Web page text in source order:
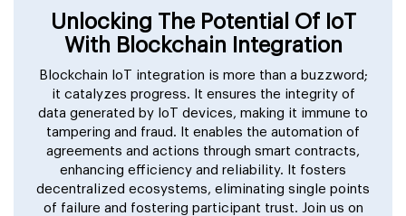
Unlocking The Potential Of IoT
With Blockchain Integration
Blockchain IoT integration is more than a buzzword;
it catalyzes progress. It ensures the integrity of
data generated by IoT devices, making it immune to
tampering and fraud. It enables the automation of
agreements and actions through smart contracts,
enhancing efficiency and reliability. It fosters
decentralized ecosystems, eliminating single points
of failure and fostering participant trust. Join us on